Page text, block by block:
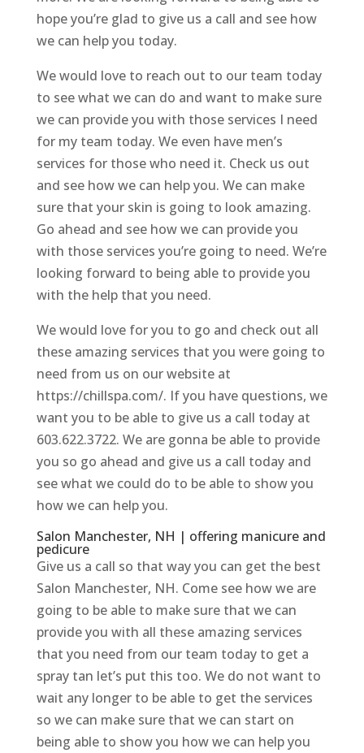
hope you’re glad to give us a call and see how
we can help you today.
We would love to reach out to our team today
to see what we can do and want to make sure
we can provide you with those services I need
for my team today. We even have men’s
services for those who need it. Check us out
and see how we can help you. We can make
sure that your skin is going to look amazing.
Go ahead and see how we can provide you
with those services you’re going to need. We’re
looking forward to being able to provide you
with the help that you need.
We would love for you to go and check out all
these amazing services that you were going to
need from us on our website at
https://chillspa.com/. If you have questions, we
want you to be able to give us a call today at
603.622.3722. We are gonna be able to provide
you so go ahead and give us a call today and
see what we could do to be able to show you
how we can help you.
Salon Manchester, NH | offering manicure and
pedicure
Give us a call so that way you can get the best
Salon Manchester, NH. Come see how we are
going to be able to make sure that we can
provide you with all these amazing services
that you need from our team today to get a
spray tan let’s put this too. We do not want to
wait any longer to be able to get the services
so we can make sure that we can start on
being able to show you how we can help you